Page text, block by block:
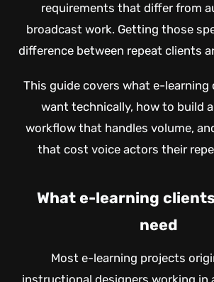
requirements that differ from
broadcast work. Getting those
difference between repeat clients
This guide covers what e-
want technically, how to build
workflow that handles volume,
that cost voice actors their
What e-learning
need
Most e-learning projects